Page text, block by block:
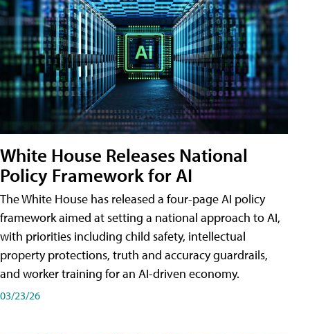
White House Releases National
Policy Framework for AI
The White House has released a four-page AI policy
framework aimed at setting a national approach to AI,
with priorities including child safety, intellectual
property protections, truth and accuracy guardrails,
and worker training for an AI-driven economy.
03/23/26